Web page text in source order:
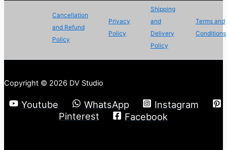
Cancellation
and Refund
Policy
Privacy
Policy
Shipping
and
Delivery
Policy
Terms and
Conditions
Copyright © 2026 DV Studio
Youtube WhatsApp
Instagram
Pinterest
Facebook